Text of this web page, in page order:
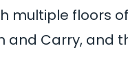
multiple floors
and Carry, and